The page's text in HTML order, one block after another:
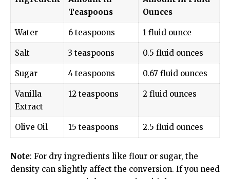
Teaspoons
Ounces
Water 6 teaspoons 1 fluid ounce
Salt 3 teaspoons 0.5 fluid ounces
Sugar 4 teaspoons 0.67 fluid ounces
Vanilla
Extract
12 teaspoons 2 fluid ounces
Olive Oil 15 teaspoons 2.5 fluid ounces
Note: For dry ingredients like flour or sugar, the
density can slightly affect the conversion. If you need